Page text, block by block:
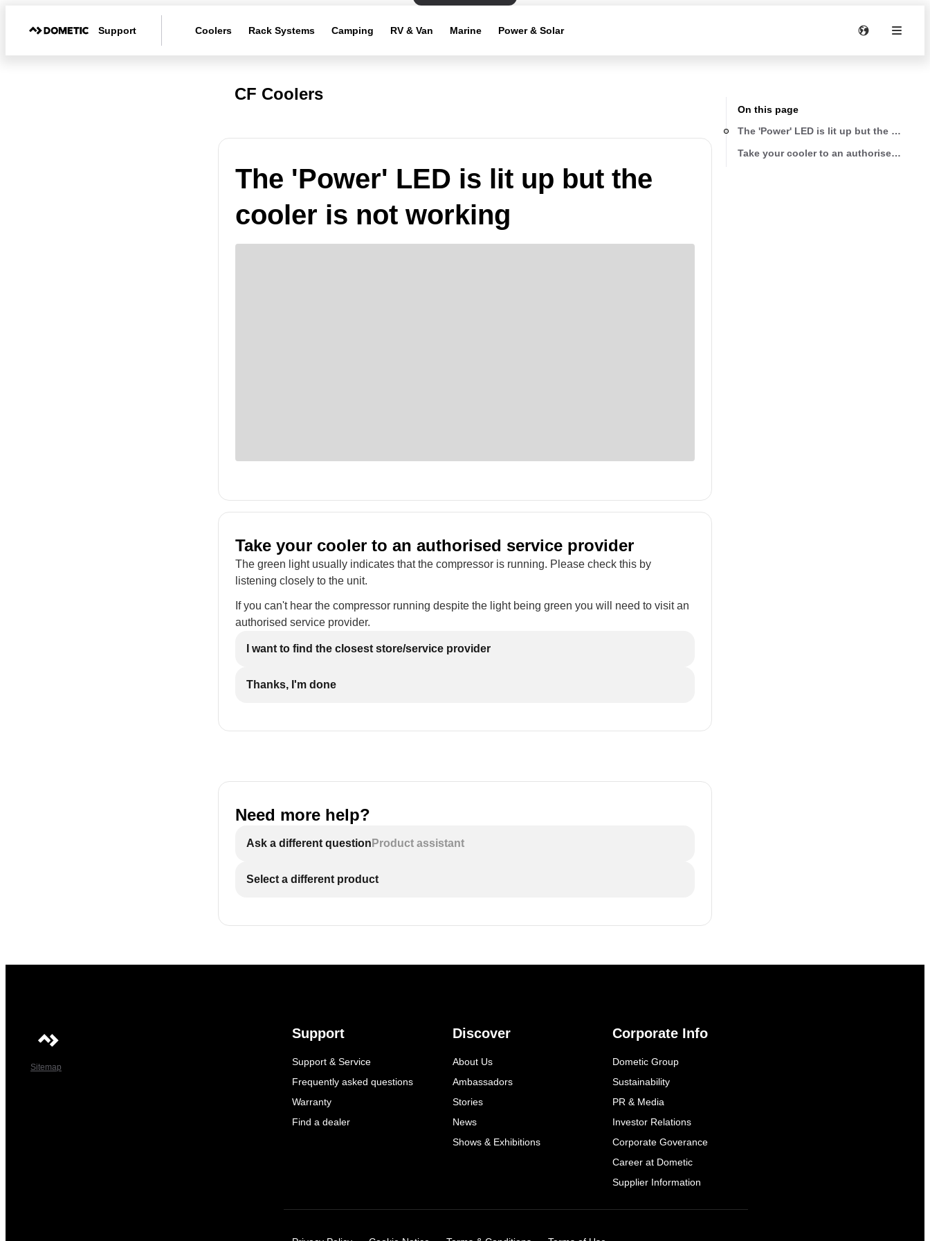
Support Coolers Rack Systems Camping RV & Van Marine Power & Solar
CF Coolers
The 'Power' LED is lit up but the
cooler is not working
Take your cooler to an authorised service provider
The green light usually indicates that the compressor is running. Please check this by
listening closely to the unit.
If you can't hear the compressor running despite the light being green you will need to visit an
authorised service provider.
I want to find the closest store/service provider
Thanks, I'm done
Need more help?
Ask a different question Product assistant
Select a different product
On this page
The 'Power' LED is lit up but the cooler
Take your cooler to an authorised
Sitemap
Support
Support & Service
Frequently asked questions
Warranty
Find a dealer
Discover
About Us
Ambassadors
Stories
News
Shows & Exhibitions
Corporate Info
Dometic Group
Sustainability
PR & Media
Investor Relations
Corporate Goverance
Career at Dometic
Supplier Information